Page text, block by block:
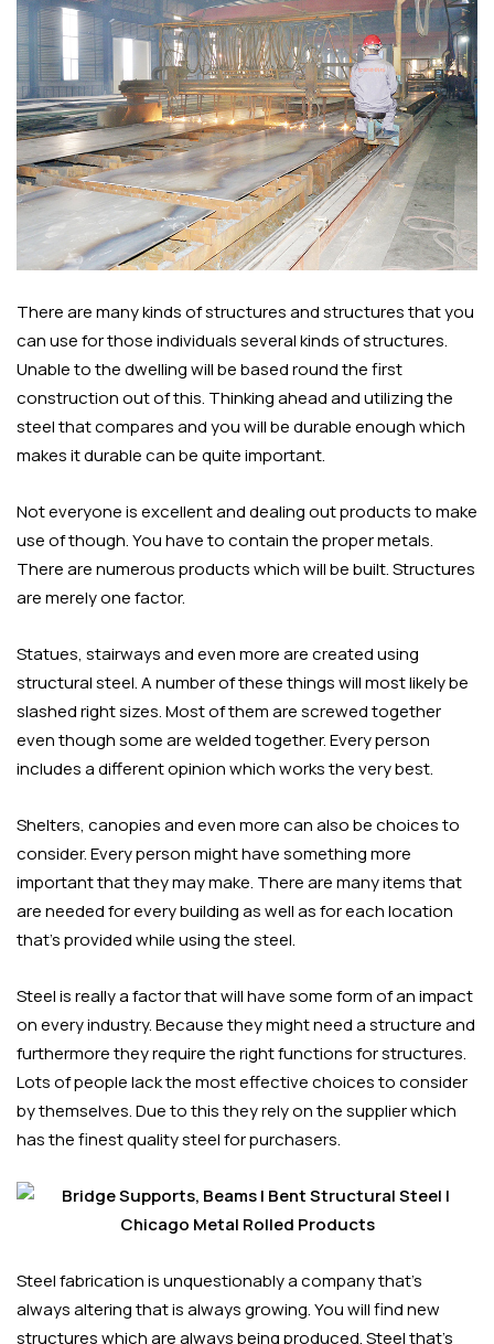
There are many kinds of structures and structures that you
can use for those individuals several kinds of structures.
Unable to the dwelling will be based round the first
construction out of this. Thinking ahead and utilizing the
steel that compares and you will be durable enough which
makes it durable can be quite important.
Not everyone is excellent and dealing out products to make
use of though. You have to contain the proper metals.
There are numerous products which will be built. Structures
are merely one factor.
Statues, stairways and even more are created using
structural steel. A number of these things will most likely be
slashed right sizes. Most of them are screwed together
even though some are welded together. Every person
includes a different opinion which works the very best.
Shelters, canopies and even more can also be choices to
consider. Every person might have something more
important that they may make. There are many items that
are needed for every building as well as for each location
that’s provided while using the steel.
Steel is really a factor that will have some form of an impact
on every industry. Because they might need a structure and
furthermore they require the right functions for structures.
Lots of people lack the most effective choices to consider
by themselves. Due to this they rely on the supplier which
has the finest quality steel for purchasers.
Steel fabrication is unquestionably a company that’s
always altering that is always growing. You will find new
structures which are always being produced. Steel that’s